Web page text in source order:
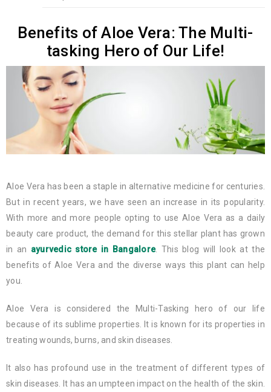
Benefits of Aloe Vera: The Multi-
tasking Hero of Our Life!
Aloe Vera has been a staple in alternative medicine for centuries.
But in recent years, we have seen an increase in its popularity.
With more and more people opting to use Aloe Vera as a daily
beauty care product, the demand for this stellar plant has grown
in an ayurvedic store in Bangalore. This blog will look at the
benefits of Aloe Vera and the diverse ways this plant can help
you.
Aloe Vera is considered the Multi-Tasking hero of our life
because of its sublime properties. It is known for its properties in
treating wounds, burns, and skin diseases.
It also has profound use in the treatment of different types of
skin diseases. It has an umpteen impact on the health of the skin.